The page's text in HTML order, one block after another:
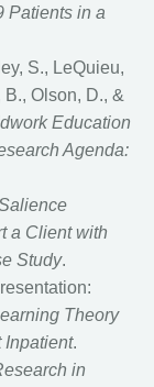
Patients in a
S., LeQuieu,
Olson, D., &
Education
Agenda:
a Client with
Study.
Theory
Inpatient.
in